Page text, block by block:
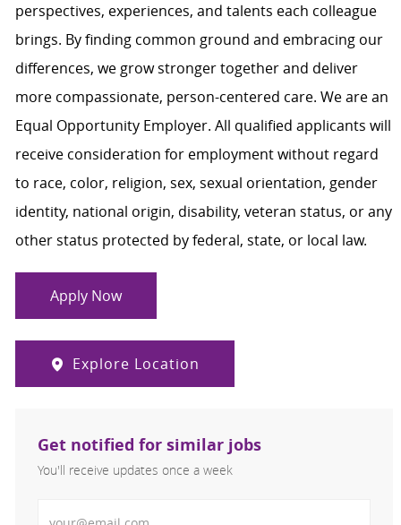
perspectives, experiences, and talents each colleague
brings. By finding common ground and embracing our
differences, we grow stronger together and deliver
more compassionate, person-centered care. We are an
Equal Opportunity Employer. All qualified applicants will
receive consideration for employment without regard
to race, color, religion, sex, sexual orientation, gender
identity, national origin, disability, veteran status, or any
other status protected by federal, state, or local law.
Apply Now
Explore Location
Get notified for similar jobs
You'll receive updates once a week